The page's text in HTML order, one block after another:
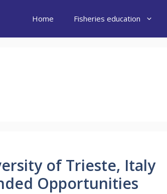
Home Fisheries education
of Trieste, Italy
Opportunities